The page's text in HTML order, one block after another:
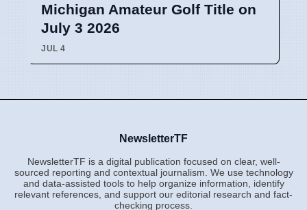
Michigan Amateur Golf Title on
July 3 2026
JUL 4
NewsletterTF
NewsletterTF is a digital publication focused on clear, well-
sourced reporting and contextual journalism. We use technology
and data-assisted tools to help organize information, identify
relevant references, and support our editorial research and fact-
checking process.